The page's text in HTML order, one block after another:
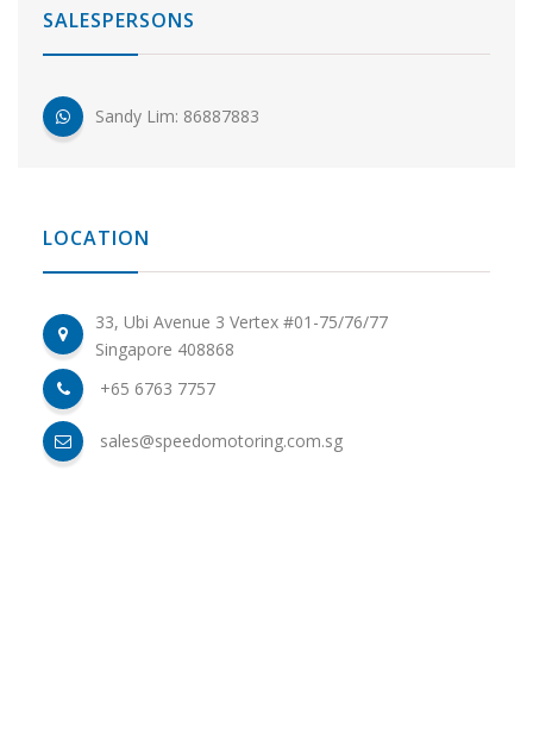
SALESPERSONS
Sandy Lim: 86887883
LOCATION
33, Ubi Avenue 3 Vertex #01-75/76/77
Singapore 408868
+65 6763 7757
sales@speedomotoring.com.sg